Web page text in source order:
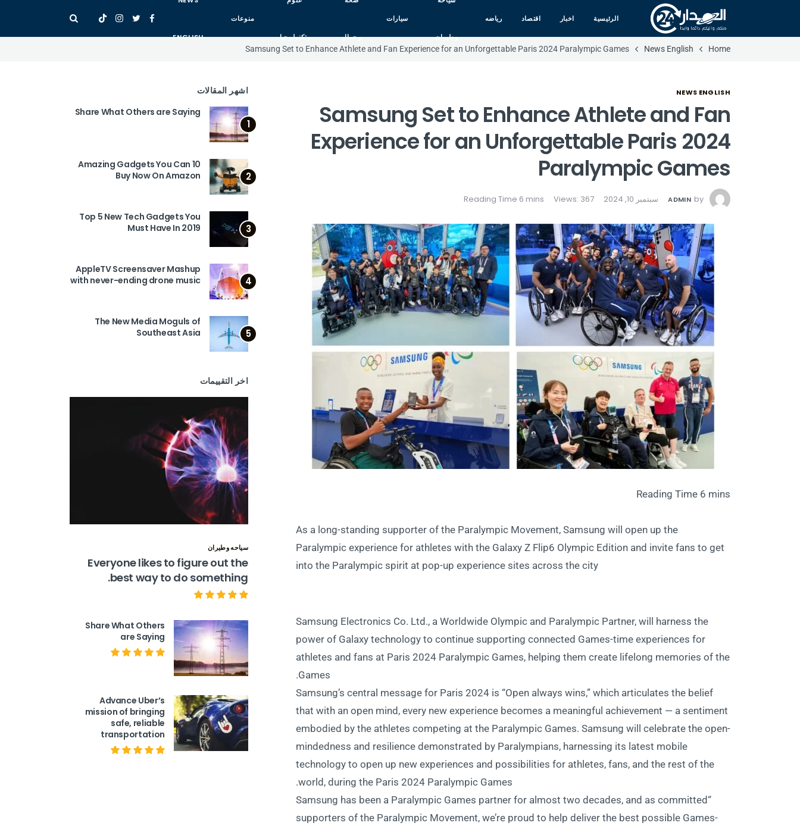
الرئيسية اخبار اقتصاد رياضه
وطيران
سيارات
وجمال وتكنولوجيا
منوعات
ENGLISH
Samsung Set to Enhance Athlete and Fan Experience for an Unforgettable Paris 2024 Paralympic Games
News English Home
NEWS ENGLISH
Samsung Set to Enhance Athlete and Fan
Experience for an Unforgettable Paris 2024
Paralympic Games
by
ADMIN سبتمبر 10, 2024 Views: 367
As a long-standing supporter of the Paralympic Movement, Samsung will open up the
Paralympic experience for athletes with the Galaxy Z Flip6 Olympic Edition and invite fans to get
into the Paralympic spirit at pop-up experience sites across the city
Samsung Electronics Co. Ltd., a Worldwide Olympic and Paralympic Partner, will harness the
power of Galaxy technology to continue supporting connected Games-time experiences for
athletes and fans at Paris 2024 Paralympic Games, helping them create lifelong memories of the
Games.
Samsung’s central message for Paris 2024 is “Open always wins,” which articulates the belief
that with an open mind, every new experience becomes a meaningful achievement — a sentiment
embodied by the athletes competing at the Paralympic Games. Samsung will celebrate the open-
mindedness and resilience demonstrated by Paralympians, harnessing its latest mobile
technology to open up new experiences and possibilities for athletes, fans, and the rest of the
world, during the Paris 2024 Paralympic Games.
“Samsung has been a Paralympic Games partner for almost two decades, and as committed
supporters of the Paralympic Movement, we’re proud to help deliver the best possible Games-
اشهر المقالات
1
Share What Others are Saying
2
10 Amazing Gadgets You Can
Buy Now On Amazon
3
Top 5 New Tech Gadgets You
Must Have In 2019
4
AppleTV Screensaver Mashup
with never-ending drone music
5
The New Media Moguls of
Southeast Asia
اخر التقييمات
سياحه وطيران
Everyone likes to figure out the
best way to do something.
Share What Others
are Saying
Advance Uber’s
mission of bringing
safe, reliable
transportation